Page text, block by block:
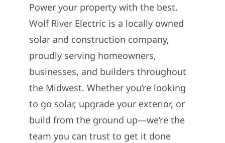
Power your property with the best.
Wolf River Electric is a locally owned
solar and construction company,
proudly serving homeowners,
businesses, and builders throughout
the Midwest. Whether you’re looking
to go solar, upgrade your exterior, or
build from the ground up—we’re the
team you can trust to get it done